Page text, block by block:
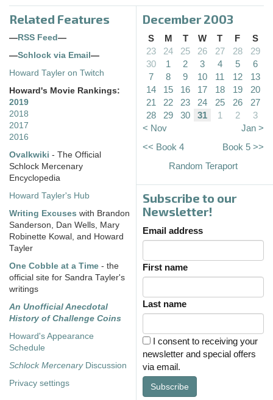
Related Features
— RSS Feed —
—Schlock via Email —
Howard Tayler on Twitch
Howard's Movie Rankings:
2019
2018
2017
2016
Ovalkwiki - The Official
Schlock Mercenary
Encyclopedia
Howard Tayler's Hub
Writing Excuses with Brandon
Sanderson, Dan Wells, Mary
Robinette Kowal, and Howard
Tayler
One Cobble at a Time - the
official site for Sandra Tayler's
writings
An Unofficial Anecdotal
History of Challenge Coins
Howard's Appearance
Schedule
Schlock MercenaryDiscussion
Privacy settings
December 2003
S M T W T F
S
23
24 25 26 27 28
29
30
1 2 3 4 5
6
7
8 9 10 11 12
13
14
15 16 17 18 19
20
21
22 23 24 25 26
27
28
29 30 31 1 2
3
< Nov
Jan >
<< Book 4
Book 5 >>
Random Teraport
Subscribe to our
Newsletter!
Email address
First name
Last name
I consent to receiving your
newsletter and special offers
via email.
Subscribe